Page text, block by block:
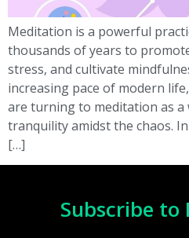
Meditation is a powerful
thousands of years to
stress, and cultivate
increasing pace of modern
are turning to meditation as a
tranquility amidst the chaos.
[…]
Subscribe